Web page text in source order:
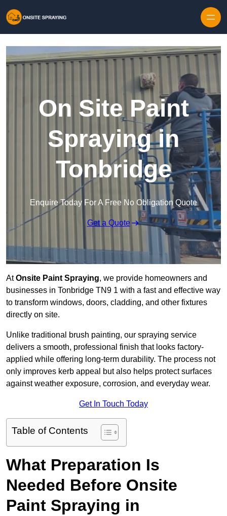
On Site Paint
Spraying in
Tonbridge
Enquire Today For A Free No Obligation Quote
Get a Quote
AtOnsite Paint Spraying, we provide homeowners and
businesses in Tonbridge TN9 1 with a fast and effective way
to transform windows, doors, cladding, and other fixtures
directly on site.
Unlike traditional brush painting, our spraying service
delivers a smooth, professional finish that looks factory-
applied while offering long-term durability. The process not
only improves kerb appeal but also helps protect surfaces
against weather exposure, corrosion, and everyday wear.
Get In Touch Today
Table of Contents
What Preparation Is
Needed Before Onsite
Paint Spraying in